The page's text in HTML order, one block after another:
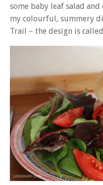
some baby leaf salad
my colourful, summery
Trail – the design is